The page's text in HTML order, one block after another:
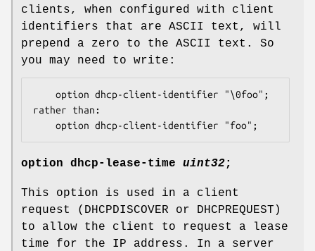
clients, when configured with client
identifiers that are ASCII text, will
prepend a zero to the ASCII text. So
you may need to write:
rather than:
	option dhcp-client-identifier "foo";
option dhcp-lease-time uint32;
This option is used in a client
request (DHCPDISCOVER or DHCPREQUEST)
to allow the client to request a lease
time for the IP address. In a server